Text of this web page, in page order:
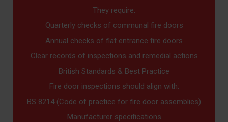
They require:
Quarterly checks of communal fire doors
Annual checks of flat entrance fire doors
Clear records of inspections and remedial actions
British Standards & Best Practice
Fire door inspections should align with:
BS 8214 (Code of practice for fire door assemblies)
Manufacturer specifications